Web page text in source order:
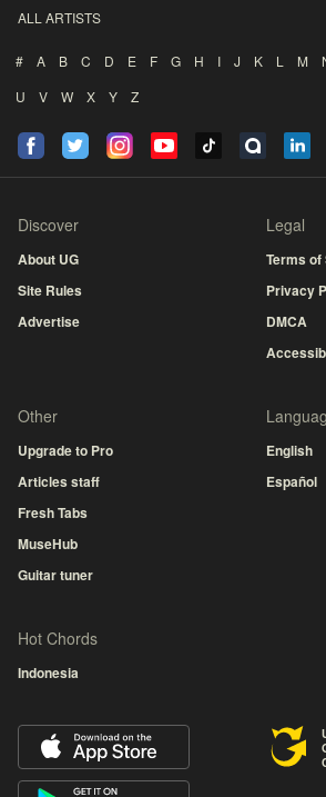
ALL ARTISTS
# A B C D E F G H I J K L M
U
V W X Y Z
Discover
About UG
Site Rules
Advertise
Legal
Terms
Privacy
DMCA
Other
Upgrade to Pro
Articles staff
Fresh Tabs
MuseHub
Guitar tuner
English
Español
Hot Chords
Indonesia